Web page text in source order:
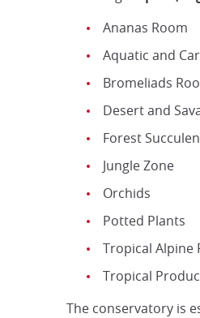
Ananas Room
Aquatic and
Bromeliads
Desert and
Forest
Jungle Zone
Orchids
Potted Plants
Tropical Alpine
Tropical
The conservatory is